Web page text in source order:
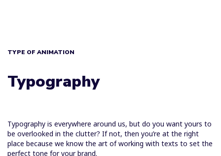
TYPE OF ANIMATION
Typography
Typography is everywhere around us, but do you want yours to
be overlooked in the clutter? If not, then you’re at the right
place because we know the art of working with texts to set the
perfect tone for your brand.